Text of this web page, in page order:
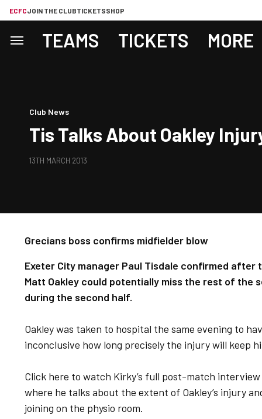
ECFCJOIN THE CLUBTICKETSSHOP
TEAMS TICKETS MORE
Club News
Tis Talks About Oakley
13TH MARCH 2013
Grecians boss confirms midfielder blow
Exeter City manager Paul Tisdale confirmed after
Matt Oakley could potentially miss the rest of the
during the second half.
Oakley was taken to hospital the same evening to
inconclusive how long precisely the injury will keep
Click here to watch Kirky’s full post-match
where he talks about the extent of Oakley’s injury
joining on the physio room.